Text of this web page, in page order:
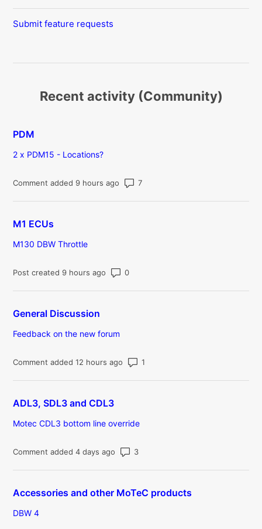
Submit feature requests
Recent activity (Community)
PDM
2 x PDM15 - Locations?
Comment added 9 hours ago Number of comments: 7
M1 ECUs
M130 DBW Throttle
Post created 9 hours ago Number of comments: 0
General Discussion
Feedback on the new forum
Comment added 12 hours ago
ADL3, SDL3 and CDL3
Motec CDL3 bottom line override
Comment added 4 days ago Number of comments: 3
Accessories and other MoTeC products
DBW 4